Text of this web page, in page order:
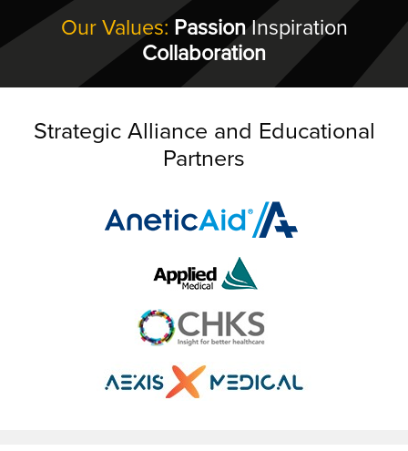
Our Values: PassionInspiration
Collaboration
Strategic Alliance and Educational
Partners